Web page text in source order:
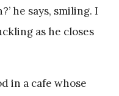
he says, smiling. I
as he closes
in a cafe whose